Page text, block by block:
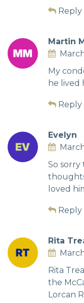
Reply
Martin
My
he lived
Reply
Evelyn
So sorry
loved
Reply
Rita
Rita
the
Lorcan